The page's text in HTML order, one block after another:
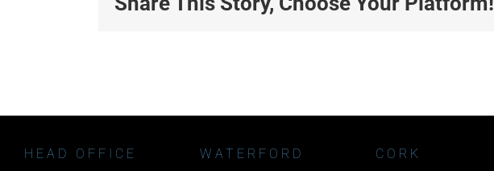
HEAD OFFICE WATERFORD CORK